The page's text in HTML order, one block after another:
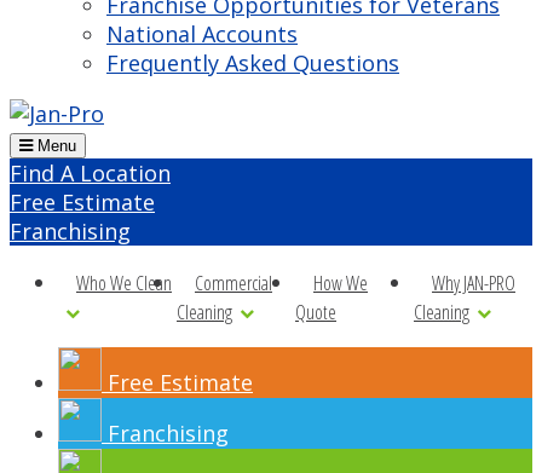
National Accounts
Frequently Asked Questions
Menu
Find A Location
Free Estimate
Franchising
Who We Clean
Commercial
Cleaning
How We
Quote
Why JAN-PRO
Cleaning
Free Estimate
Franchising